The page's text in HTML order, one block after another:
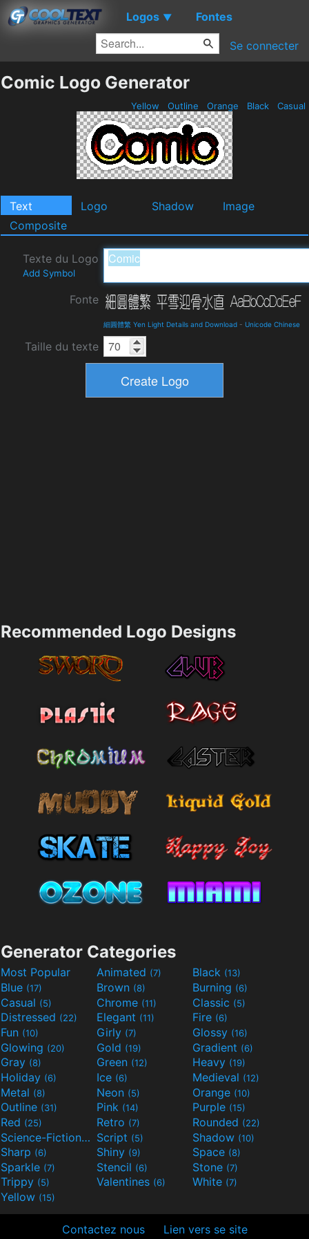
Logos ▼ Fontes
Se connecter
Comic Logo Generator
Yellow Outline Orange Black Casual
Text Logo Shadow
Image
Composite
Texte du Logo
Add Symbol
Fonte
細圓體繁 Yen Light Details and Download - Unicode Chinese
Taille du texte
Recommended Logo Designs
Generator Categories
Most Popular Animated (7) Black (13)
Blue (17) Brown (8) Burning (6)
Casual (5) Chrome (11) Classic (5)
Distressed (22) Elegant (11) Fire (6)
Fun (10) Girly (7) Glossy (16)
Glowing (20) Gold (19) Gradient (6)
Gray (8) Green (12) Heavy (19)
Holiday (6) Ice (6) Medieval (12)
Metal (8) Neon (5) Orange (10)
Outline (31) Pink (14) Purple (15)
Red (25) Retro (7) Rounded (22)
Science-Fiction(9) Script (5) Shadow (10)
Sharp (6) Shiny (9) Space (8)
Sparkle (7) Stencil (6) Stone (7)
Trippy (5) Valentines (6) White (7)
Yellow (15)
Contactez nous Lien vers se site